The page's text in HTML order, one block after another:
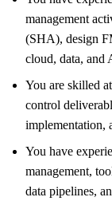
management
(SHA), design
cloud, data, and
You are skilled
control
implementation,
You have
management,
data pipelines,